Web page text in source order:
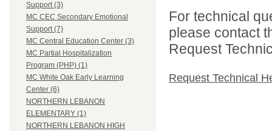
Support (3)
MC CEC Secondary Emotional
Support (7)
MC Central Education Center (3)
MC Partial Hospitalization
Program (PHP) (1)
MC White Oak Early Learning
Center (6)
NORTHERN LEBANON
ELEMENTARY (1)
NORTHERN LEBANON HIGH
For technical
please contact
Request
Request Technical